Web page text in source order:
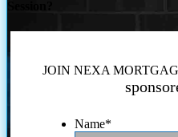
JOIN NEXA
Name*